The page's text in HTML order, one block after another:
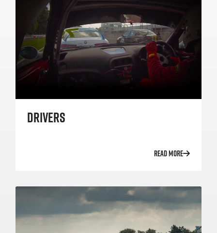
DRIVERS
READ MORE